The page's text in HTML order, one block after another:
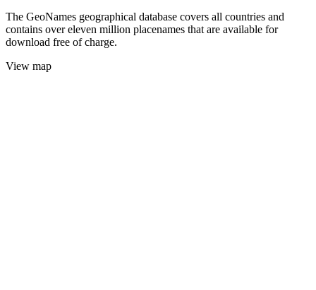
The GeoNames geographical database covers all countries and
contains over eleven million placenames that are available for
download free of charge.
View map